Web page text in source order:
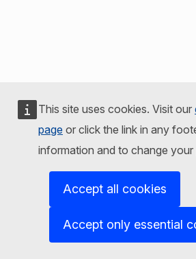
This site uses cookies. Visit our
page or click the link in any
information and to change your
Accept all cookies
Accept only essential